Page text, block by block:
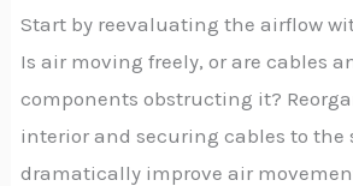
Start by reevaluating the airflow
Is air moving freely, or are cables
components obstructing it?
interior and securing cables to the
dramatically improve air